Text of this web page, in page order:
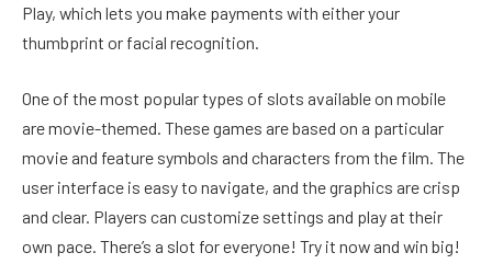
Play, which lets you make payments with either your
thumbprint or facial recognition.
One of the most popular types of slots available on mobile
are movie-themed. These games are based on a particular
movie and feature symbols and characters from the film. The
user interface is easy to navigate, and the graphics are crisp
and clear. Players can customize settings and play at their
own pace. There’s a slot for everyone! Try it now and win big!